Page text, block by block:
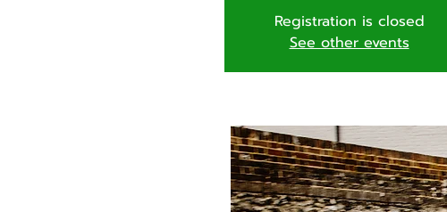
Registration is closed
See other events